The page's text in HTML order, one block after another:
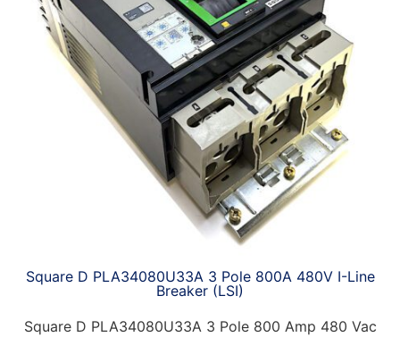
Square D PLA34080U33A 3 Pole 800A 480V I-Line
Breaker (LSI)
Square D PLA34080U33A 3 Pole 800 Amp 480 Vac